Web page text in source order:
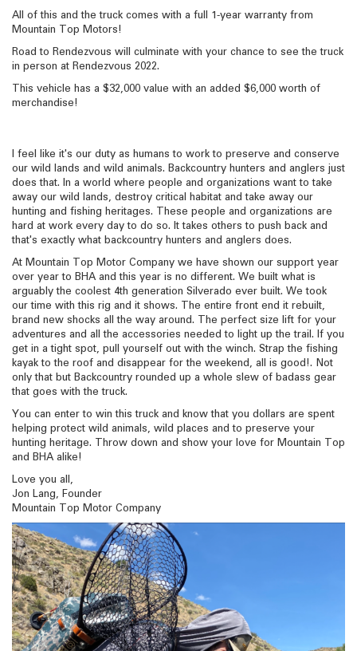
All of this and the truck comes with a full 1-year warranty from
Mountain Top Motors!
Road to Rendezvous will culminate with your chance to see the truck
in person at Rendezvous 2022.
This vehicle has a $32,000 value with an added $6,000 worth of
merchandise!
I feel like it's our duty as humans to work to preserve and conserve
our wild lands and wild animals. Backcountry hunters and anglers just
does that. In a world where people and organizations want to take
away our wild lands, destroy critical habitat and take away our
hunting and fishing heritages. These people and organizations are
hard at work every day to do so. It takes others to push back and
that's exactly what backcountry hunters and anglers does.
At Mountain Top Motor Company we have shown our support year
over year to BHA and this year is no different. We built what is
arguably the coolest 4th generation Silverado ever built. We took
our time with this rig and it shows. The entire front end it rebuilt,
brand new shocks all the way around. The perfect size lift for your
adventures and all the accessories needed to light up the trail. If you
get in a tight spot, pull yourself out with the winch. Strap the fishing
kayak to the roof and disappear for the weekend, all is good!. Not
only that but Backcountry rounded up a whole slew of badass gear
that goes with the truck.
You can enter to win this truck and know that you dollars are spent
helping protect wild animals, wild places and to preserve your
hunting heritage. Throw down and show your love for Mountain Top
and BHA alike!
Love you all,
Jon Lang, Founder
Mountain Top Motor Company